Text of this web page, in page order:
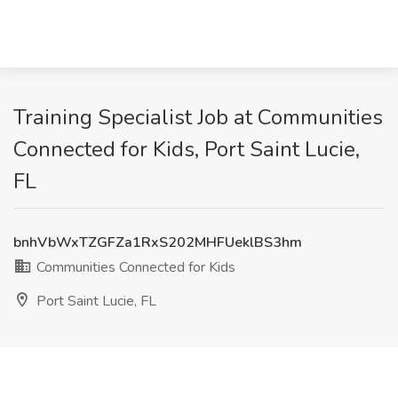
Training Specialist Job at Communities
Connected for Kids, Port Saint Lucie,
FL
bnhVbWxTZGFZa1RxS202MHFUeklBS3hm
Communities Connected for Kids
Port Saint Lucie, FL